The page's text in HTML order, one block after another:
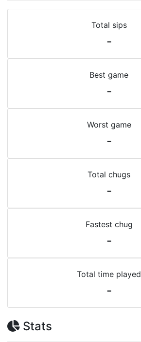
Total sips
-
Best game
-
Worst game
-
Total chugs
-
Fastest chug
-
Total time played
-
Stats